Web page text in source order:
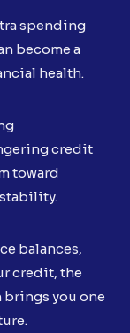
spending
become a
health.
credit
toward
balances,
credit, the
brings you one